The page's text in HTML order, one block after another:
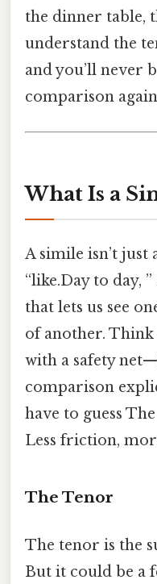
the dinner table,
understand the
and you’ll never
comparison
What Is a
A simile isn’t just
“like.Day to day,
that lets us see
of another.
with a safety net—
comparison
have to guess
Less friction,
The Tenor
The tenor is the
But it could be a